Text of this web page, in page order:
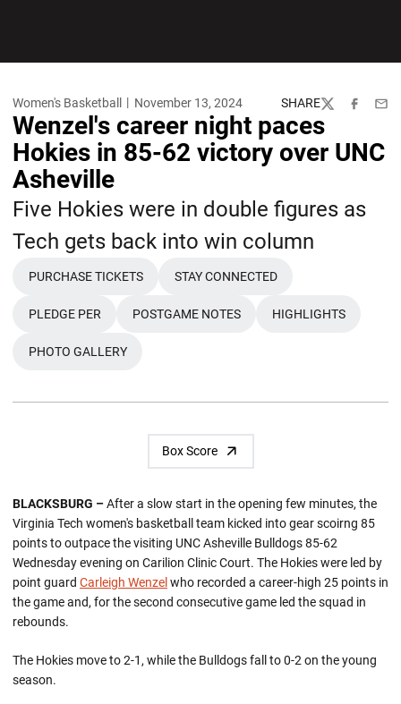
Women's Basketball November 13, 2024 SHARE
TwitterFacebook
Wenzel's career night paces
Hokies in 85-62 victory over UNC
Asheville
Five Hokies were in double figures as
Tech gets back into win column
OPENS IN A NEW WINDOW
PURCHASE TICKETS
OPENS IN A NEW WINDOW
STAY CONNECTED
OPENS IN A NEW WINDOW
PLEDGE PER
OPENS IN A NEW WINDOW
POSTGAME NOTES
OPENS IN A
HIGHLIGHTS
OPENS IN A NEW WINDOW
PHOTO GALLERY
Box Score
BLACKSBURG –After a slow start in the opening few minutes, the
Virginia Tech women's basketball team kicked into gear scoirng 85
points to outpace the visiting UNC Asheville Bulldogs 85-62
Wednesday evening on Carilion Clinic Court. The Hokies were led by
point guard Carleigh Wenzelwho recorded a career-high 25 points in
the game and, for the second consecutive game led the squad in
rebounds.
The Hokies move to 2-1, while the Bulldogs fall to 0-2 on the young
season.